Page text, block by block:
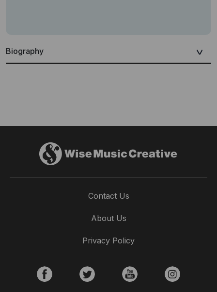
Biography
Contact Us
About Us
Privacy Policy